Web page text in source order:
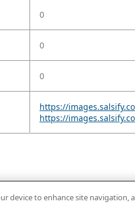
0
0
0
https://
https://
device to enhance site navigation,